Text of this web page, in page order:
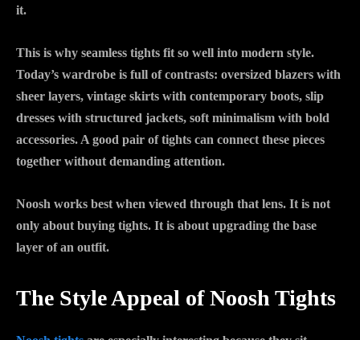
it.
This is why seamless tights fit so well into modern style.
Today’s wardrobe is full of contrasts: oversized blazers with
sheer layers, vintage skirts with contemporary boots, slip
dresses with structured jackets, soft minimalism with bold
accessories. A good pair of tights can connect these pieces
together without demanding attention.
Noosh works best when viewed through that lens. It is not
only about buying tights. It is about upgrading the base
layer of an outfit.
The Style Appeal of Noosh Tights